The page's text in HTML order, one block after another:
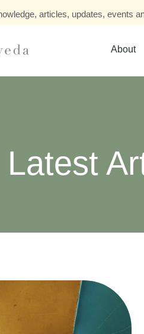
articles, updates, events
About
Latest